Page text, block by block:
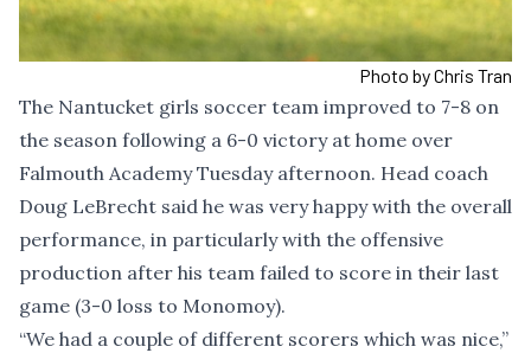
Photo by Chris Tran
The Nantucket girls soccer team improved to 7-8 on
the season following a 6-0 victory at home over
Falmouth Academy Tuesday afternoon. Head coach
Doug LeBrecht said he was very happy with the overall
performance, in particularly with the offensive
production after his team failed to score in their last
game (3-0 loss to Monomoy).
“We had a couple of different scorers which was nice,”